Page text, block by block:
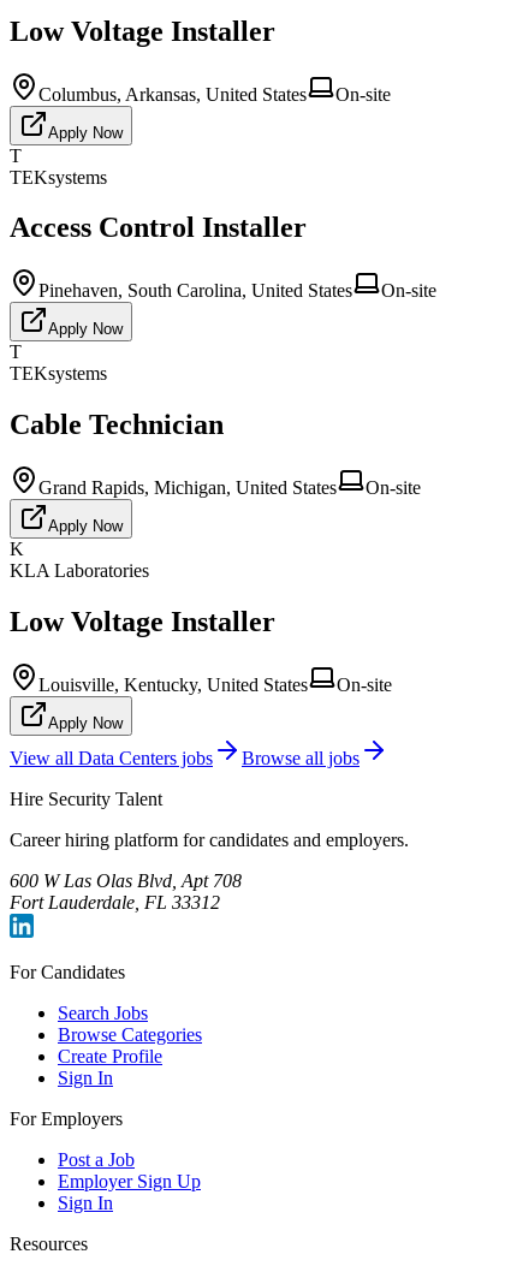
Low Voltage Installer
Columbus, Arkansas, United States On-site
Apply Now
T
TEKsystems
Access Control Installer
Pinehaven, South Carolina, United States On-site
Apply Now
T
TEKsystems
Cable Technician
Grand Rapids, Michigan, United States On-site
Apply Now
K
KLA Laboratories
Low Voltage Installer
Louisville, Kentucky, United States On-site
Apply Now
View all Data Centers jobs
Browse all jobs
Hire Security Talent
Career hiring platform for candidates and employers.
600 W Las Olas Blvd, Apt 708
Fort Lauderdale, FL 33312
For Candidates
Search Jobs
Browse Categories
Create Profile
Sign In
For Employers
Post a Job
Employer Sign Up
Sign In
Resources